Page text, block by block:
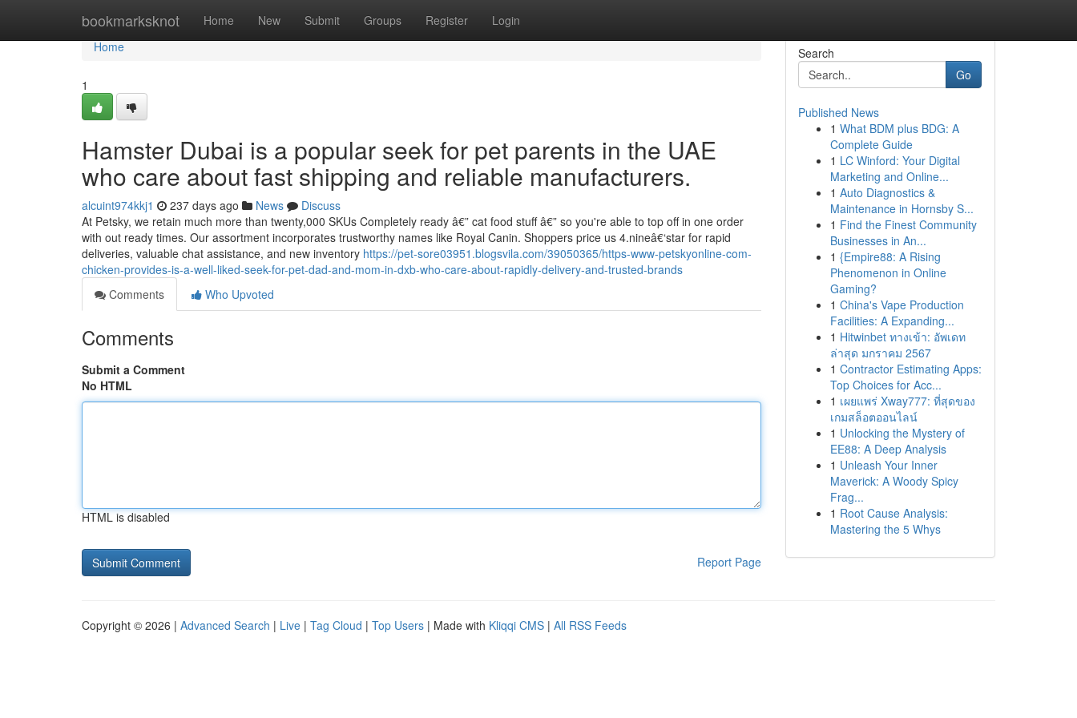
bookmarksknot Home New Submit Groups Register Login
Home
Home
1
Hamster Dubai is a popular seek for pet parents in the UAE
who care about fast shipping and reliable manufacturers.
alcuint974kkj1 237 days ago News
Discuss
At Petsky, we retain much more than twenty,000 SKUs Completely ready â€” cat food stuff â€” so you're able to top off in one order
with out ready times. Our assortment incorporates trustworthy names like Royal Canin. Shoppers price us 4.nineâ€‘star for rapid
deliveries, valuable chat assistance, and new inventory https://pet-sore03951.blogsvila.com/39050365/https-www-petskyonline-com-
chicken-provides-is-a-well-liked-seek-for-pet-dad-and-mom-in-dxb-who-care-about-rapidly-delivery-and-trusted-brands
Comments
Who Upvoted
Comments
Submit a Comment
No HTML
HTML is disabled
Report Page
Search
Go
Published News
1 What BDM plus BDG: A
Complete Guide
1 LC Winford: Your Digital
Marketing and Online...
1 Auto Diagnostics &
Maintenance in Hornsby S...
1 Find the Finest Community
Businesses in An...
1 {Empire88: A Rising
Phenomenon in Online
Gaming?
1 China's Vape Production
Facilities: A Expanding...
1 Hitwinbet ทางเข้า: อัพเดท
ล่าสุด มกราคม 2567
1 Contractor Estimating Apps:
Top Choices for Acc...
1 เผยแพร่ Xway777: ที่สุดของ
เกมสล็อตออนไลน์
1 Unlocking the Mystery of
EE88: A Deep Analysis
1 Unleash Your Inner
Maverick: A Woody Spicy
Frag...
1 Root Cause Analysis:
Mastering the 5 Whys
Copyright © 2026 | Advanced Search | Live | Tag Cloud | Top Users | Made with Kliqqi CMS | All RSS Feeds